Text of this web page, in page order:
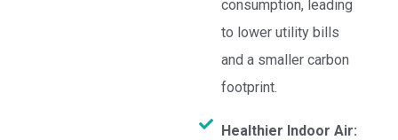
consumption, leading
to lower utility bills
and a smaller carbon
footprint.
Healthier Indoor Air: